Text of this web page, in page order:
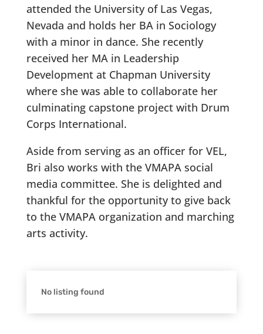
attended the University of Las Vegas,
Nevada and holds her BA in Sociology
with a minor in dance. She recently
received her MA in Leadership
Development at Chapman University
where she was able to collaborate her
culminating capstone project with Drum
Corps International.
Aside from serving as an officer for VEL,
Bri also works with the VMAPA social
media committee. She is delighted and
thankful for the opportunity to give back
to the VMAPA organization and marching
arts activity.
No listing found